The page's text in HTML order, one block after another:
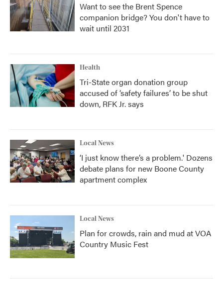
Want to see the Brent Spence
companion bridge? You don't have to
wait until 2031
Health
Tri-State organ donation group
accused of ‘safety failures’ to be shut
down, RFK Jr. says
Local News
‘I just know there’s a problem.' Dozens
debate plans for new Boone County
apartment complex
Local News
Plan for crowds, rain and mud at VOA
Country Music Fest